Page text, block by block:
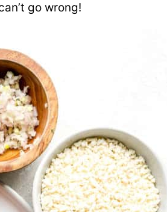
go wrong!